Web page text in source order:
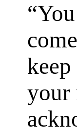
your